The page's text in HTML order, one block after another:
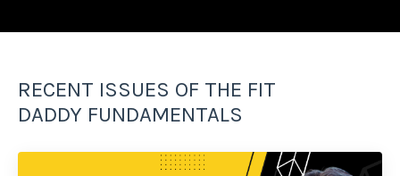
RECENT ISSUES OF THE FIT
DADDY FUNDAMENTALS